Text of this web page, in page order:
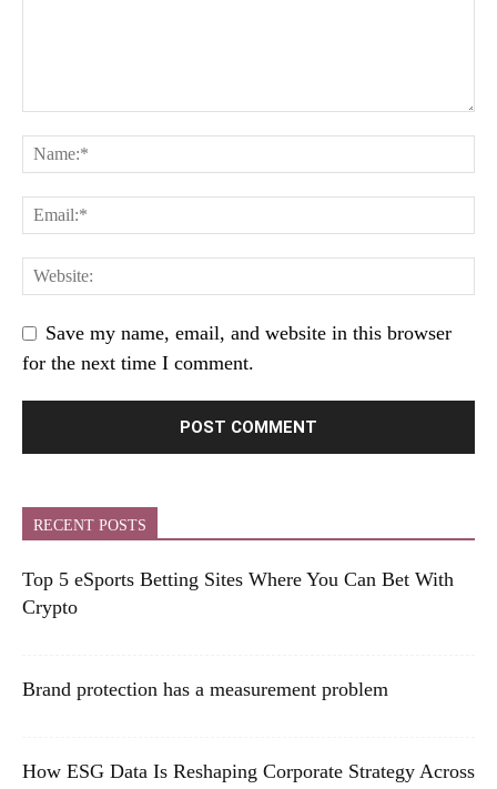
Save my name, email, and website in this browser
for the next time I comment.
RECENT POSTS
Top 5 eSports Betting Sites Where You Can Bet With
Crypto
Brand protection has a measurement problem
How ESG Data Is Reshaping Corporate Strategy Across